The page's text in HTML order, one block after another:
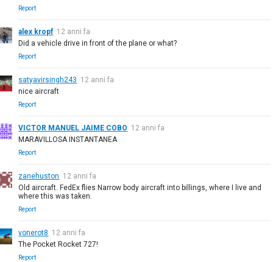
Report
alex kropf 12 anni fa
Did a vehicle drive in front of the plane or what?
Report
satyavirsingh243 12 anni fa
nice aircraft
Report
VICTOR MANUEL JAIME COBO 12 anni fa
MARAVILLOSA INSTANTANEA
Report
zanehuston 12 anni fa
Old aircraft. FedEx flies Narrow body aircraft into billings, where I live and
where this was taken.
Report
vonerot8 12 anni fa
The Pocket Rocket 727!
Report